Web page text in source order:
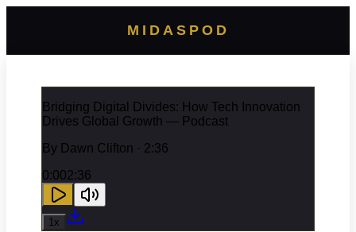
MIDASPOD
Bridging Digital Divides: How Tech Innovation
Drives Global Growth — Podcast
By Dawn Clifton · 2:36
0:002:36
1x